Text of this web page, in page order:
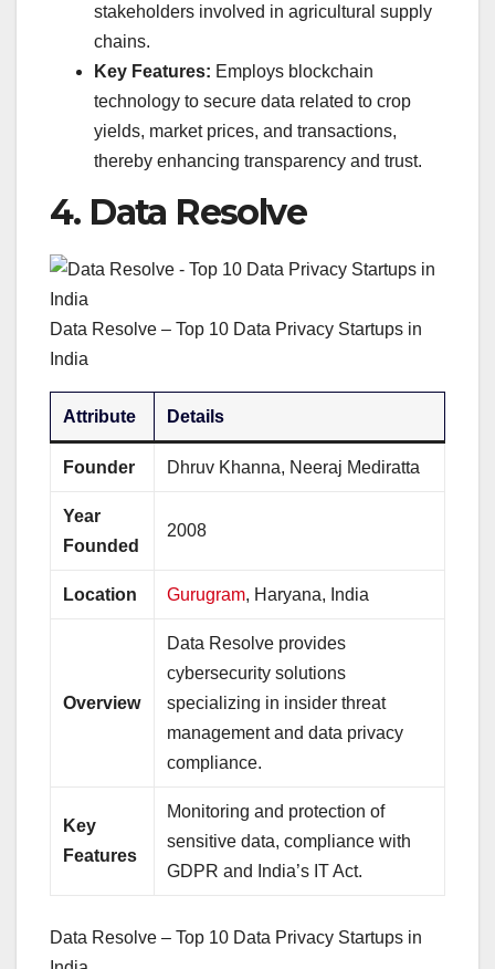
stakeholders involved in agricultural supply
chains.
Key Features: Employs blockchain
technology to secure data related to crop
yields, market prices, and transactions,
thereby enhancing transparency and trust.
4. Data Resolve
Data Resolve – Top 10 Data Privacy Startups in
India
Attribute Details
Founder Dhruv Khanna, Neeraj Mediratta
Year
Founded
2008
Location Gurugram, Haryana, India
Overview
Data Resolve provides
cybersecurity solutions
specializing in insider threat
management and data privacy
compliance.
Key
Features
Monitoring and protection of
sensitive data, compliance with
GDPR and India’s IT Act.
Data Resolve – Top 10 Data Privacy Startups in